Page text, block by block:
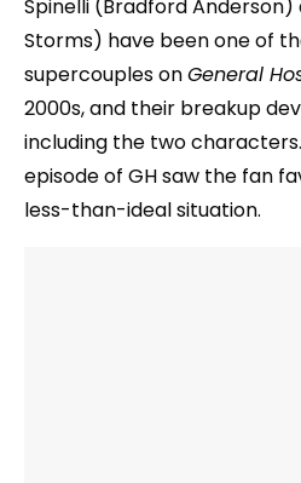
Spinelli (Bradford Anderson)
Storms) have been one of
supercouples onGeneral
2000s, and their breakup
including the two
episode of GH saw the fan
less-than-ideal situation.